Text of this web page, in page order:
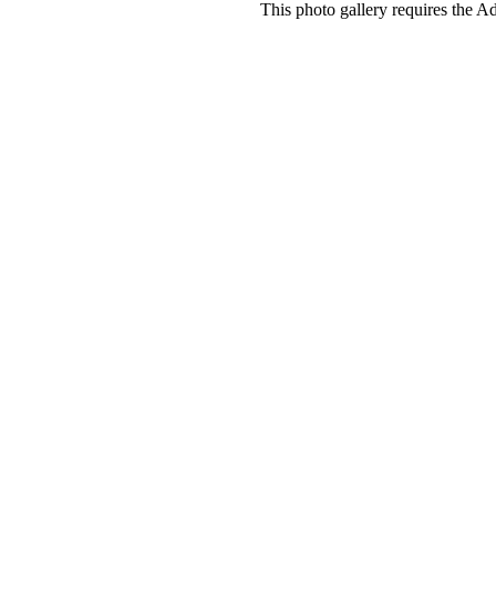
This photo gallery requires the